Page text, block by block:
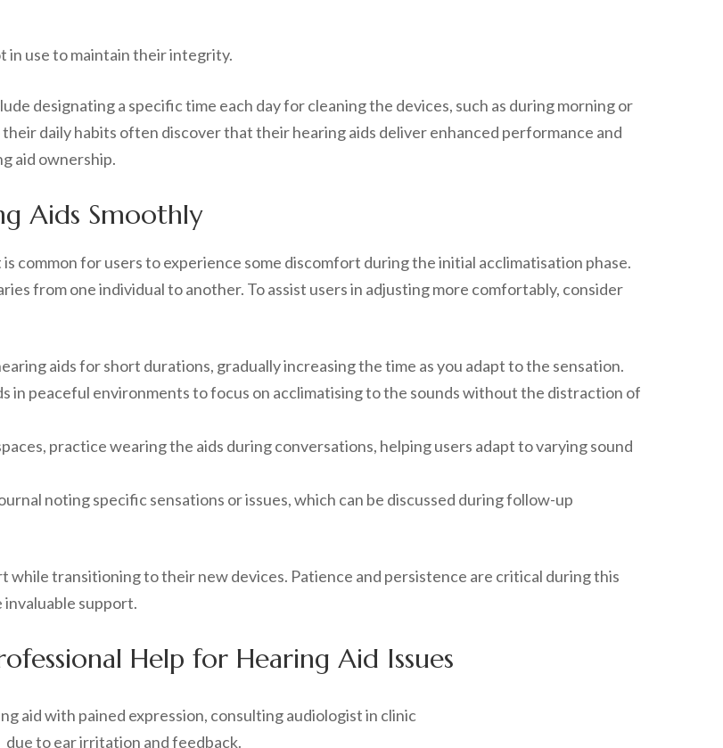
in use to maintain their integrity.
designating a specific time each day for cleaning the devices, such as during morning or
daily habits often discover that their hearing aids deliver enhanced performance and
aid ownership.
Aids Smoothly
common for users to experience some discomfort during the initial acclimatisation phase.
from one individual to another. To assist users in adjusting more comfortably, consider
aids for short durations, gradually increasing the time as you adapt to the sensation.
in peaceful environments to focus on acclimatising to the sounds without the distraction of
practice wearing the aids during conversations, helping users adapt to varying sound
noting specific sensations or issues, which can be discussed during follow-up
while transitioning to their new devices. Patience and persistence are critical during this
invaluable support.
Help for Hearing Aid Issues